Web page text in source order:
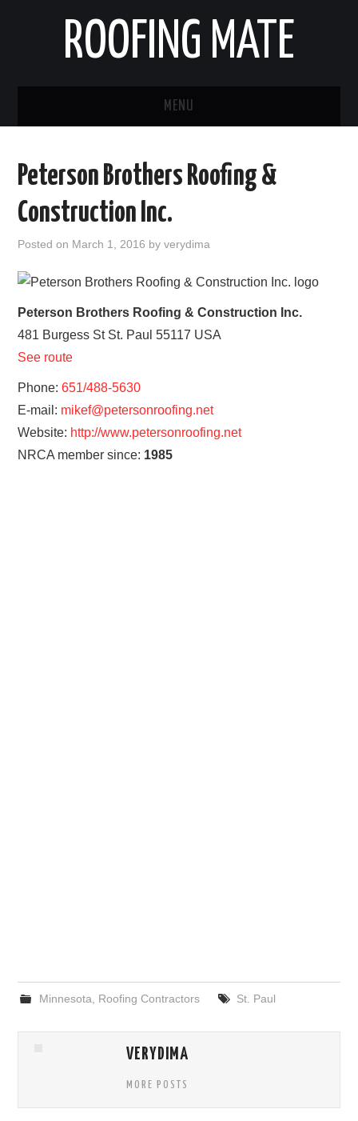
ROOFING MATE
MENU
STATES
ABOUT US
CONTACT
Peterson Brothers Roofing &
Construction Inc.
Posted on March 1, 2016 byverydima
Peterson Brothers Roofing & Construction Inc.
481 Burgess St St. Paul 55117 USA
See route
Phone:651/488-5630
E-mail: mikef@petersonroofing.net
Website: http://www.petersonroofing.net
NRCA member since: 1985
Minnesota Roofing Contractors St. Paul
VERYDIMA
MORE POSTS